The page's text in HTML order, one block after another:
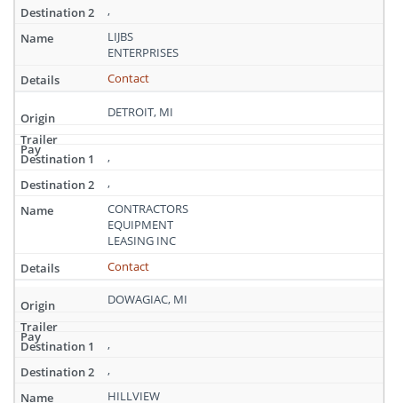
,
LIJBS
ENTERPRISES
Contact
DETROIT, MI
,
,
CONTRACTORS
EQUIPMENT
LEASING INC
Contact
DOWAGIAC, MI
,
,
HILLVIEW